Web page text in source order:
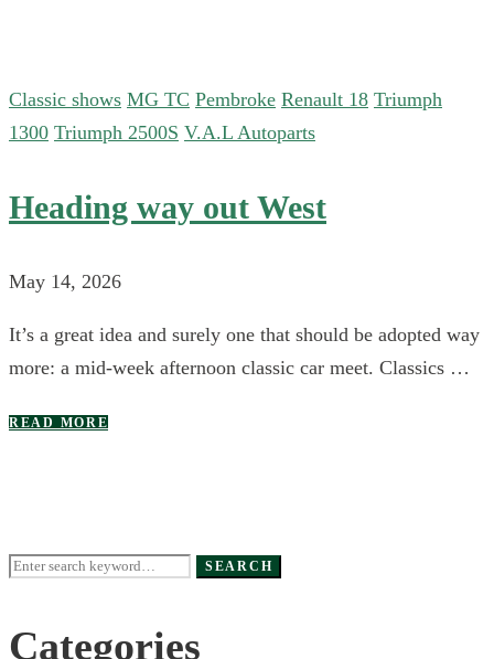
Classic shows MG TC Pembroke Renault 18 Triumph
1300 Triumph 2500S V.A.L Autoparts
Heading way out West
May 14, 2026
It’s a great idea and surely one that should be adopted way
more: a mid-week afternoon classic car meet. Classics …
READ MORE
Search
SEARCH
Categories